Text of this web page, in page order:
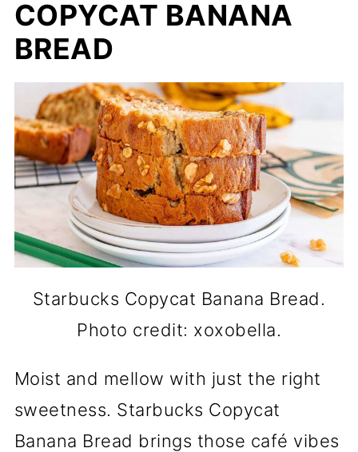
COPYCAT BANANA
BREAD
Starbucks Copycat Banana Bread.
Photo credit: xoxobella.
Moist and mellow with just the right
sweetness. Starbucks Copycat
Banana Bread brings those café vibes